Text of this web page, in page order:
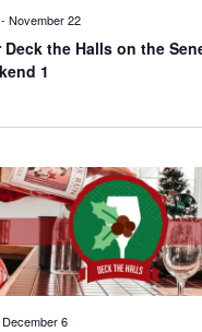
Deck the Halls on the
1
November 22
December 6